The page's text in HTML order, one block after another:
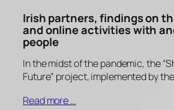
Irish partners, findings on
and online activities with
people
In the midst of the pandemic, the
Future” project, implemented by
Read more …